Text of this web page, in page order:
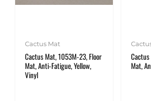
Cactus Mat
Cactus Mat, 1053M-23, Floor
Mat, Anti-Fatigue, Yellow,
Vinyl
Mat,